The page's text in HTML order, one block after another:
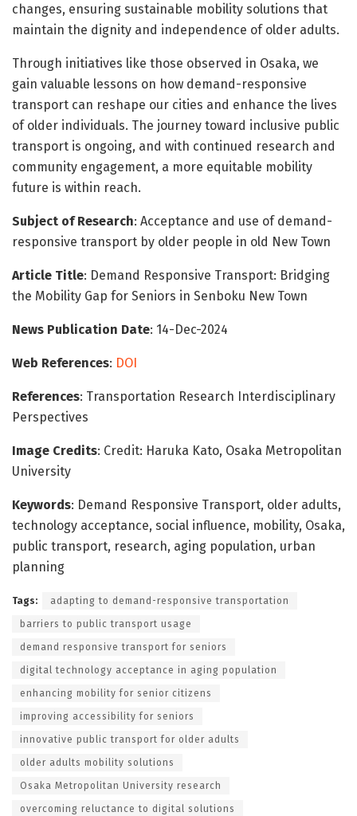
changes, ensuring sustainable mobility solutions that
maintain the dignity and independence of older adults.
Through initiatives like those observed in Osaka, we
gain valuable lessons on how demand-responsive
transport can reshape our cities and enhance the lives
of older individuals. The journey toward inclusive public
transport is ongoing, and with continued research and
community engagement, a more equitable mobility
future is within reach.
Subject of Research: Acceptance and use of demand-
responsive transport by older people in old New Town
Article Title: Demand Responsive Transport: Bridging
the Mobility Gap for Seniors in Senboku New Town
News Publication Date: 14-Dec-2024
Web References: DOI
References: Transportation Research Interdisciplinary
Perspectives
Image Credits: Credit: Haruka Kato, Osaka Metropolitan
University
Keywords: Demand Responsive Transport, older adults,
technology acceptance, social influence, mobility, Osaka,
public transport, research, aging population, urban
planning
Tags: adapting to demand-responsive transportation
barriers to public transport usage
demand responsive transport for seniors
digital technology acceptance in aging population
enhancing mobility for senior citizens
improving accessibility for seniors
innovative public transport for older adults
older adults mobility solutions
Osaka Metropolitan University research
overcoming reluctance to digital solutions